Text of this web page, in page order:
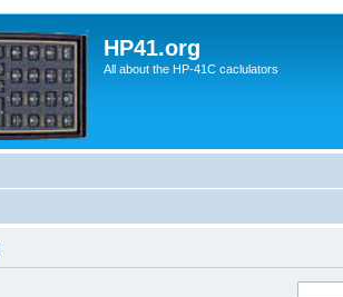
HP41.org
All about the HP-41C caclulators